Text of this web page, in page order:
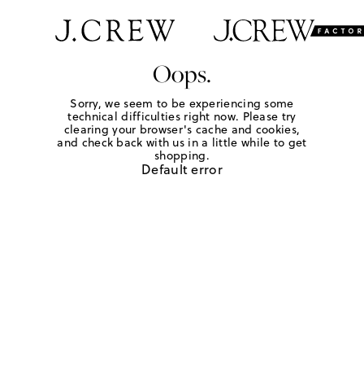
Oops.
Sorry, we seem to be experiencing some
technical difficulties right now. Please try
clearing your browser's cache and cookies,
and check back with us in a little while to get
shopping.
Default error